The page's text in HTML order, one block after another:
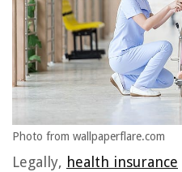
Photo from wallpaperflare.com
Legally, health insurance